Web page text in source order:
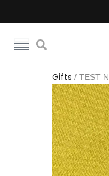
Gifts / TEST N